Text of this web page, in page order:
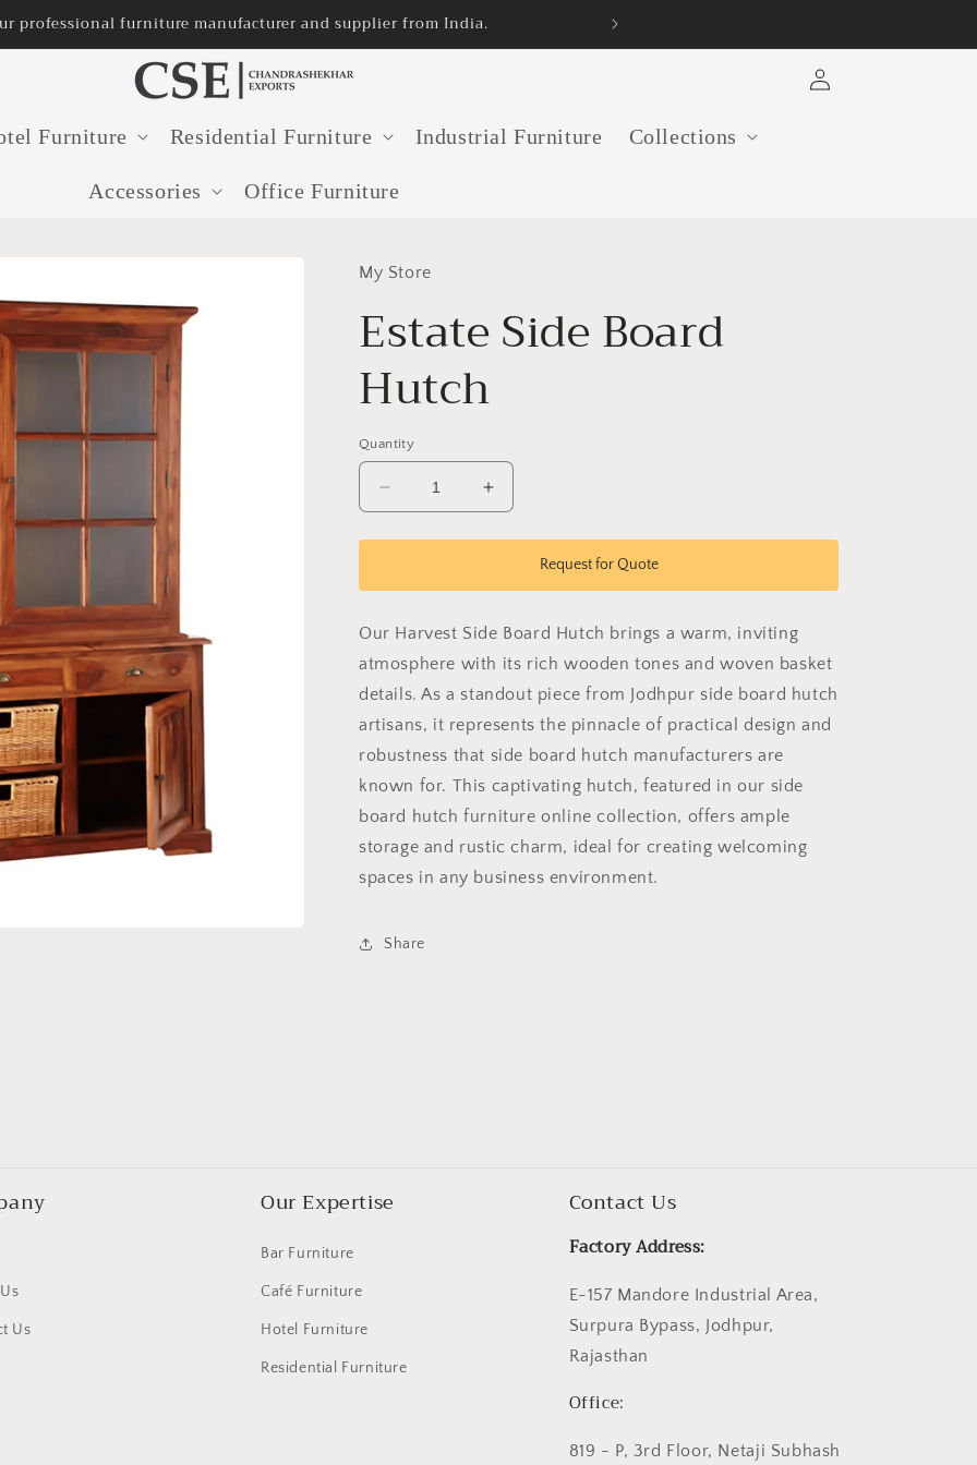
professional furniture manufacturer and supplier from India.
Furniture Residential Furniture Industrial Furniture Collections
Accessories Office Furniture
in
My Store
Estate Side Board
Hutch
Quantity
Decrease
quantity
for
Side
Hutch
Increase
quantity
for
Estate
Side
Hutch
Request for Quote
Our Harvest Side Board Hutch brings a warm, inviting
atmosphere with its rich wooden tones and woven basket
details. As a standout piece from Jodhpur side board hutch
artisans, it represents the pinnacle of practical design and
robustness that side board hutch manufacturers are
known for. This captivating hutch, featured in our side
board hutch furniture online collection, offers ample
storage and rustic charm, ideal for creating welcoming
spaces in any business environment.
Share
Us
Our Expertise
Bar Furniture
Café Furniture
Hotel Furniture
Residential Furniture
Contact Us
Factory Address:
E-157 Mandore Industrial Area,
Surpura Bypass, Jodhpur,
Rajasthan
Office:
819 - P, 3rd Floor, Netaji Subhash